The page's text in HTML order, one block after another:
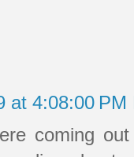
at 4:08:00 PM
coming